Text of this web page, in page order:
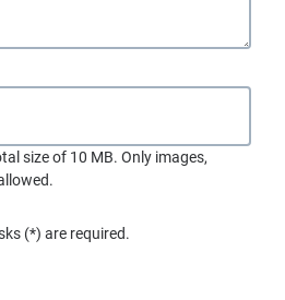
size of 10 MB. Only images,
(*) are required.